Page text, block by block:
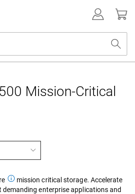
Mission-Critical
mission critical storage. Accelerate
enterprise applications and